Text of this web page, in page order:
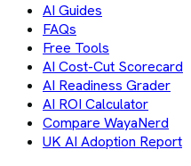
AI Guides
FAQs
Free Tools
AI Cost-Cut Scorecard
AI Readiness Grader
AI ROI Calculator
Compare WayaNerd
UK AI Adoption Report